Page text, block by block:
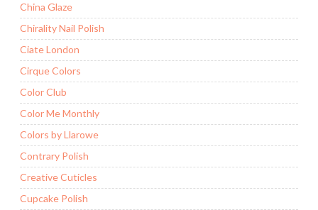
China Glaze
Chirality Nail Polish
Ciate London
Cirque Colors
Color Club
Color Me Monthly
Colors by Llarowe
Contrary Polish
Creative Cuticles
Cupcake Polish